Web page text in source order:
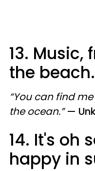
13. Music,
the beach.
“You can find
the ocean.”—
14. It's oh
happy in